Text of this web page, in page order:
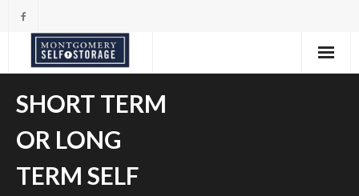
SHORT TERM
OR LONG
TERM SELF